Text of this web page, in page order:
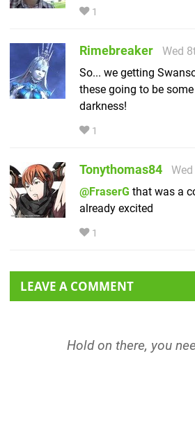
1
Rimebreaker
Wed
So... we getting
these going to be
darkness!
1
Tonythomas84
@FraserG that was a
already excited
1
LEAVE A COMMENT
Hold on there, you